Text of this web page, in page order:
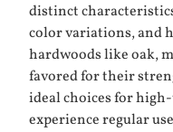
distinct
color variations, and
hardwoods likeoak,
favored for their
ideal choices for
experience regular